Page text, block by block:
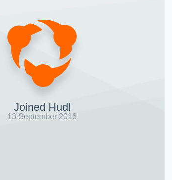
Joined Hudl
13 September 2016